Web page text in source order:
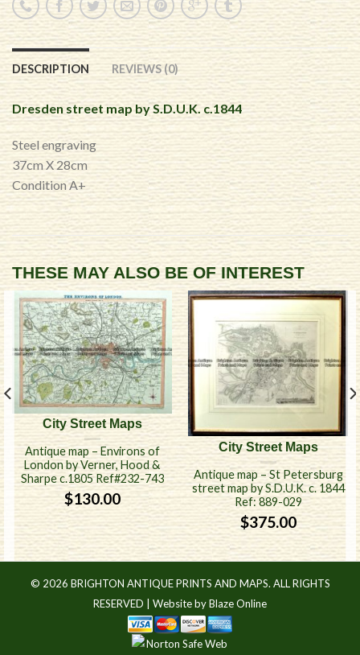
DESCRIPTION REVIEWS (0)
Dresden street map by S.D.U.K. c.1844
Steel engraving
37cm X 28cm
Condition A+
THESE MAY ALSO BE OF INTEREST
City Street Maps
Antique map – Environs of
London by Verner, Hood &
Sharpe c.1805 Ref#232-743
$130.00
City Street Maps
Antique map – St Petersburg
street map by S.D.U.K. c. 1844
Ref: 889-029
$375.00
© 2026 BRIGHTON ANTIQUE PRINTS AND MAPS. ALL RIGHTS
RESERVED | Website by Blaze Online